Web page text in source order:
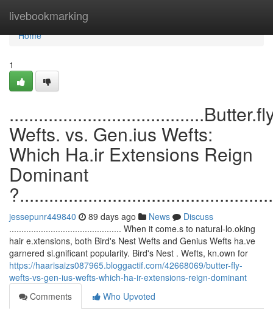
livebookmarking
Home
Home
1
Wefts. vs. Gen.ius Wefts:
Which Ha.ir Extensions Reign
Dominant
jessepunr449840 89 days ago News
Discuss
.............................................. When it come.s to natural-lo.oking
hair e.xtensions, both Bird's Nest Wefts and Genius Wefts ha.ve
garnered si.gnificant popularity. Bird's Nest . Wefts, kn.own for
https://haarisaizs087965.bloggactif.com/42668069/butter-fly-
wefts-vs-gen-ius-wefts-which-ha-ir-extensions-reign-dominant
Comments
Who Upvoted